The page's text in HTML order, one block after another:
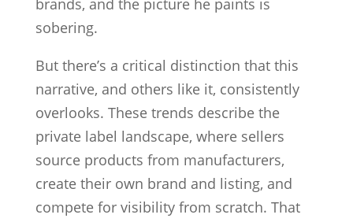
brands, and the picture he paints is
sobering.
But there’s a critical distinction that this
narrative, and others like it, consistently
overlooks. These trends describe the
private label landscape, where sellers
source products from manufacturers,
create their own brand and listing, and
compete for visibility from scratch. That